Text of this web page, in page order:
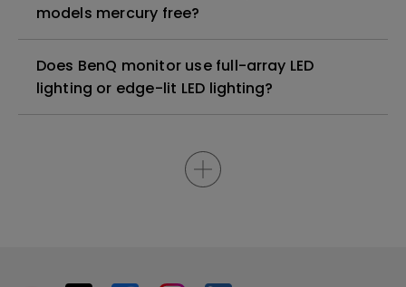
models mercury free?
Does BenQ monitor use full-array LED
lighting or edge-lit LED lighting?